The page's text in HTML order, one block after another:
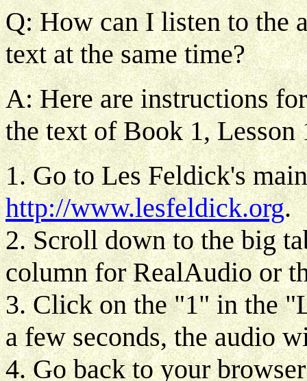
Q: How can I listen to the
text at the same time?
A: Here are instructions
the text of Book 1, Lesson
1. Go to Les Feldick's
http://www.lesfeldick.org.
2. Scroll down to the big
column for RealAudio or
3. Click on the "1" in the
a few seconds, the audio
4. Go back to your